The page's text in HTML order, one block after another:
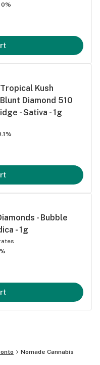
0%
Kush
Diamond 510
- Sativa - 1g
- Bubble
- 1g
Nomade Cannabis